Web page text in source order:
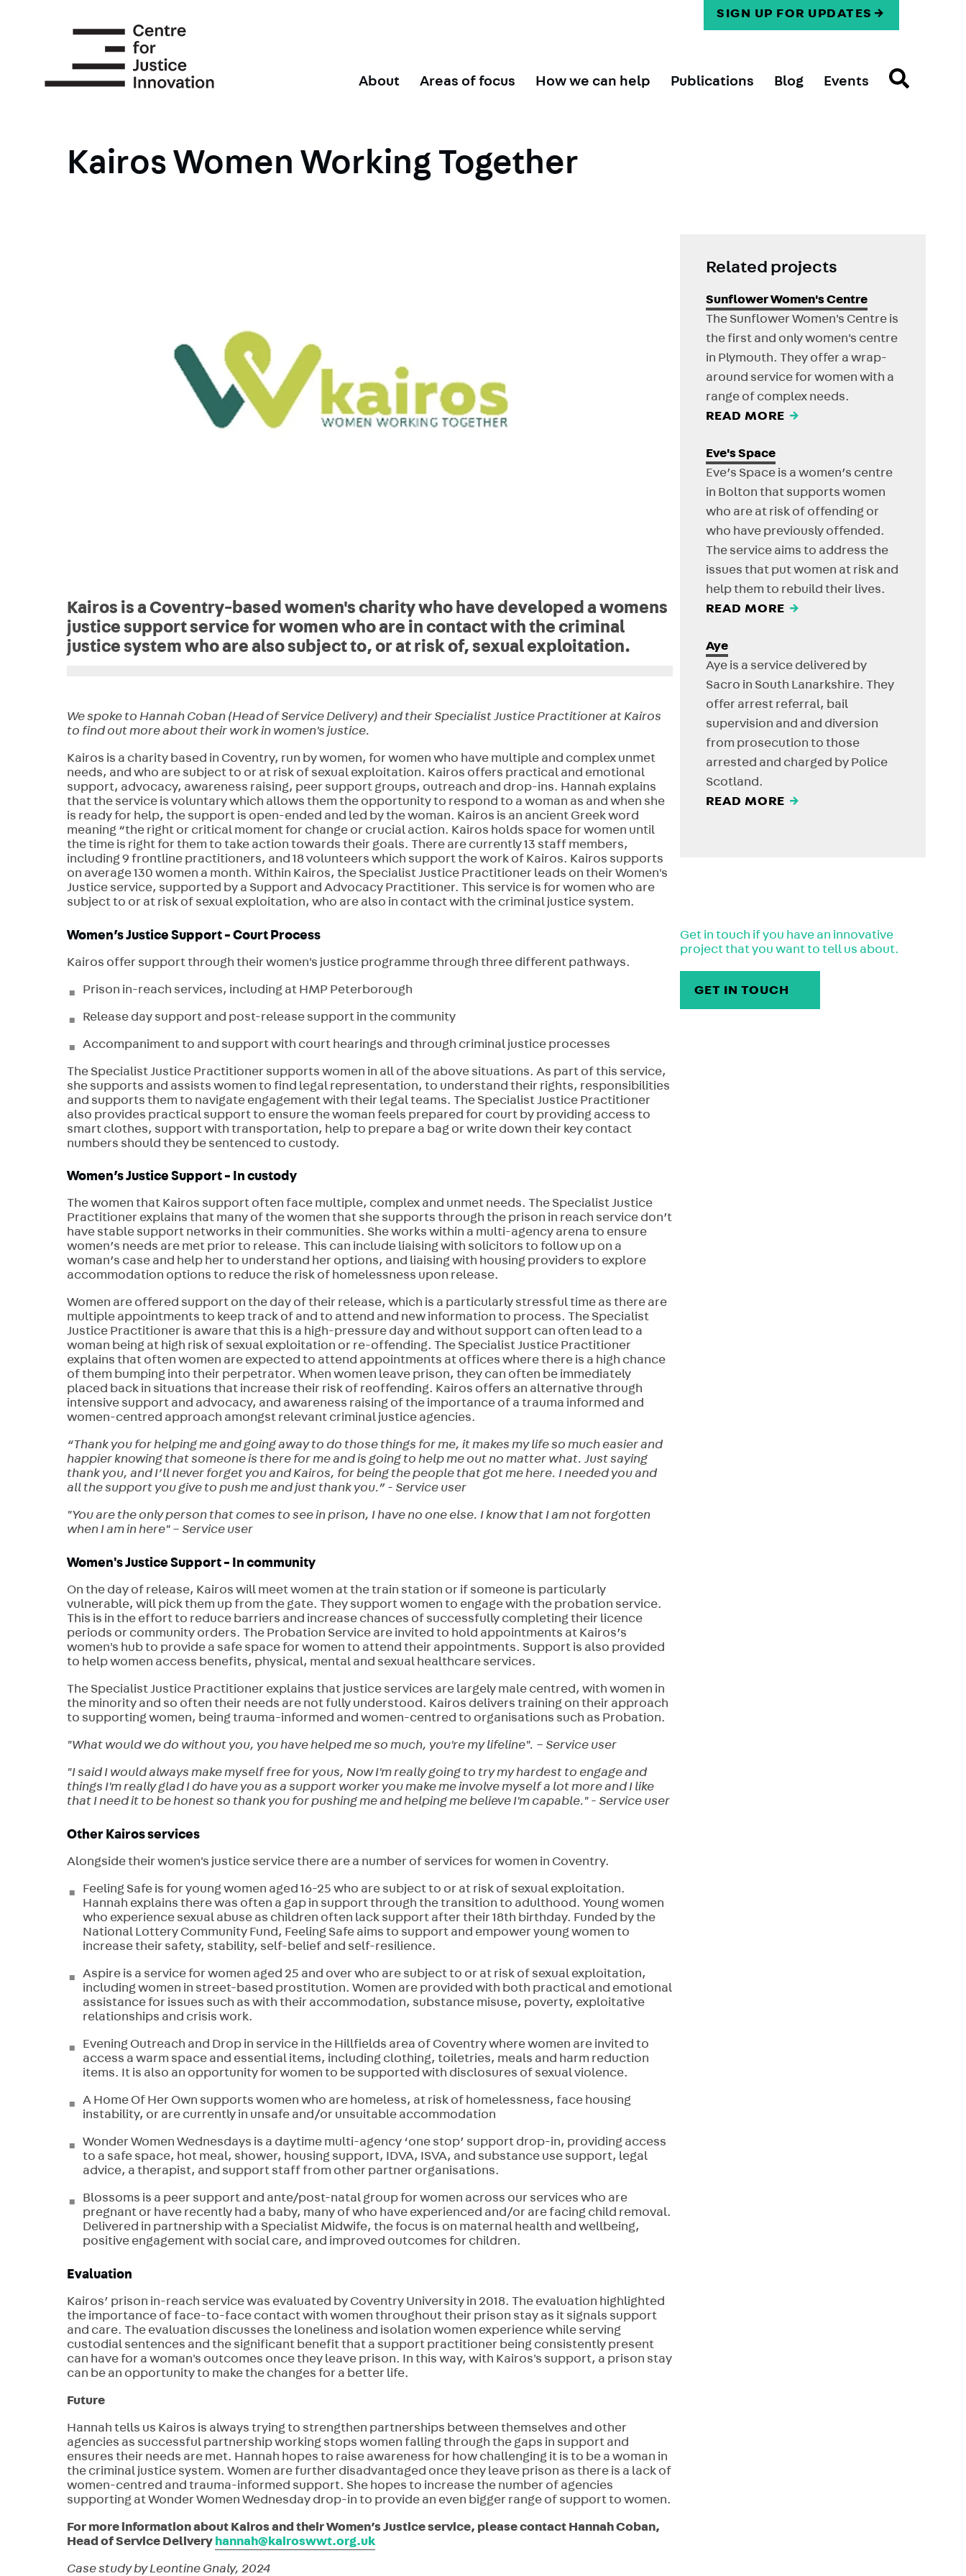
About Areas of focus How we can help Publications Blog Events
SIGN UP FOR UPDATES
Kairos Women Working Together
Kairos is a Coventry-based women's charity who have developed a womens
justice support service for women who are in contact with the criminal
justice system who are also subject to, or at risk of, sexual exploitation.
We spoke to Hannah Coban (Head of Service Delivery) and their Specialist Justice Practitioner at Kairos
to find out more about their work in women's justice.
Kairos is a charity based in Coventry, run by women, for women who have multiple and complex unmet
needs, and who are subject to or at risk of sexual exploitation. Kairos offers practical and emotional
support, advocacy, awareness raising, peer support groups, outreach and drop-ins. Hannah explains
that the service is voluntary which allows them the opportunity to respond to a woman as and when she
is ready for help, the support is open-ended and led by the woman. Kairos is an ancient Greek word
meaning “the right or critical moment for change or crucial action. Kairos holds space for women until
the time is right for them to take action towards their goals. There are currently 13 staff members,
including 9 frontline practitioners, and 18 volunteers which support the work of Kairos. Kairos supports
on average 130 women a month. Within Kairos, the Specialist Justice Practitioner leads on their Women's
Justice service, supported by a Support and Advocacy Practitioner. This service is for women who are
subject to or at risk of sexual exploitation, who are also in contact with the criminal justice system.
Women’s Justice Support - Court Process
Kairos offer support through their women's justice programme through three different pathways.
Prison in-reach services, including at HMP Peterborough
Release day support and post-release support in the community
Accompaniment to and support with court hearings and through criminal justice processes
The Specialist Justice Practitioner supports women in all of the above situations. As part of this service,
she supports and assists women to find legal representation, to understand their rights, responsibilities
and supports them to navigate engagement with their legal teams. The Specialist Justice Practitioner
also provides practical support to ensure the woman feels prepared for court by providing access to
smart clothes, support with transportation, help to prepare a bag or write down their key contact
numbers should they be sentenced to custody.
Women’s Justice Support - In custody
The women that Kairos support often face multiple, complex and unmet needs. The Specialist Justice
Practitioner explains that many of the women that she supports through the prison in reach service don’t
have stable support networks in their communities. She works within a multi-agency arena to ensure
women’s needs are met prior to release. This can include liaising with solicitors to follow up on a
woman’s case and help her to understand her options, and liaising with housing providers to explore
accommodation options to reduce the risk of homelessness upon release.
Women are offered support on the day of their release, which is a particularly stressful time as there are
multiple appointments to keep track of and to attend and new information to process. The Specialist
Justice Practitioner is aware that this is a high-pressure day and without support can often lead to a
woman being at high risk of sexual exploitation or re-offending. The Specialist Justice Practitioner
explains that often women are expected to attend appointments at offices where there is a high chance
of them bumping into their perpetrator. When women leave prison, they can often be immediately
placed back in situations that increase their risk of reoffending. Kairos offers an alternative through
intensive support and advocacy, and awareness raising of the importance of a trauma informed and
women-centred approach amongst relevant criminal justice agencies.
“Thank you for helping me and going away to do those things for me, it makes my life so much easier and
happier knowing that someone is there for me and is going to help me out no matter what. Just saying
thank you, and I’ll never forget you and Kairos, for being the people that got me here. I needed you and
all the support you give to push me and just thank you.” - Service user
"You are the only person that comes to see in prison, I have no one else. I know that I am not forgotten
when I am in here" – Service user
Women's Justice Support - In community
On the day of release, Kairos will meet women at the train station or if someone is particularly
vulnerable, will pick them up from the gate. They support women to engage with the probation service.
This is in the effort to reduce barriers and increase chances of successfully completing their licence
periods or community orders. The Probation Service are invited to hold appointments at Kairos’s
women's hub to provide a safe space for women to attend their appointments. Support is also provided
to help women access benefits, physical, mental and sexual healthcare services.
The Specialist Justice Practitioner explains that justice services are largely male centred, with women in
the minority and so often their needs are not fully understood. Kairos delivers training on their approach
to supporting women, being trauma-informed and women-centred to organisations such as Probation.
"What would we do without you, you have helped me so much, you're my lifeline". – Service user
"I said I would always make myself free for yous, Now I'm really going to try my hardest to engage and
things I'm really glad I do have you as a support worker you make me involve myself a lot more and I like
that I need it to be honest so thank you for pushing me and helping me believe I'm capable." - Service user
Other Kairos services
Alongside their women's justice service there are a number of services for women in Coventry.
Feeling Safe is for young women aged 16-25 who are subject to or at risk of sexual exploitation.
Hannah explains there was often a gap in support through the transition to adulthood. Young women
who experience sexual abuse as children often lack support after their 18th birthday. Funded by the
National Lottery Community Fund, Feeling Safe aims to support and empower young women to
increase their safety, stability, self-belief and self-resilience.
Aspire is a service for women aged 25 and over who are subject to or at risk of sexual exploitation,
including women in street-based prostitution. Women are provided with both practical and emotional
assistance for issues such as with their accommodation, substance misuse, poverty, exploitative
relationships and crisis work.
Evening Outreach and Drop in service in the Hillfields area of Coventry where women are invited to
access a warm space and essential items, including clothing, toiletries, meals and harm reduction
items. It is also an opportunity for women to be supported with disclosures of sexual violence.
A Home Of Her Own supports women who are homeless, at risk of homelessness, face housing
instability, or are currently in unsafe and/or unsuitable accommodation
Wonder Women Wednesdays is a daytime multi-agency ‘one stop’ support drop-in, providing access
to a safe space, hot meal, shower, housing support, IDVA, ISVA, and substance use support, legal
advice, a therapist, and support staff from other partner organisations.
Blossoms is a peer support and ante/post-natal group for women across our services who are
pregnant or have recently had a baby, many of who have experienced and/or are facing child removal.
Delivered in partnership with a Specialist Midwife, the focus is on maternal health and wellbeing,
positive engagement with social care, and improved outcomes for children.
Evaluation
Kairos’ prison in-reach service was evaluated by Coventry University in 2018. The evaluation highlighted
the importance of face-to-face contact with women throughout their prison stay as it signals support
and care. The evaluation discusses the loneliness and isolation women experience while serving
custodial sentences and the significant benefit that a support practitioner being consistently present
can have for a woman's outcomes once they leave prison. In this way, with Kairos's support, a prison stay
can be an opportunity to make the changes for a better life.
Future
Hannah tells us Kairos is always trying to strengthen partnerships between themselves and other
agencies as successful partnership working stops women falling through the gaps in support and
ensures their needs are met. Hannah hopes to raise awareness for how challenging it is to be a woman in
the criminal justice system. Women are further disadvantaged once they leave prison as there is a lack of
women-centred and trauma-informed support. She hopes to increase the number of agencies
supporting at Wonder Women Wednesday drop-in to provide an even bigger range of support to women.
For more information about Kairos and their Women’s Justice service, please contact Hannah Coban,
Head of Service Delivery hannah@kairoswwt.org.uk
Case study by Leontine Gnaly, 2024
Related projects
Sunflower Women's Centre
The Sunflower Women's Centre is
the first and only women's centre
in Plymouth. They offer a wrap-
around service for women with a
range of complex needs.
READ MORE →
Eve's Space
Eve’s Space is a women’s centre
in Bolton that supports women
who are at risk of offending or
who have previously offended.
The service aims to address the
issues that put women at risk and
help them to rebuild their lives.
READ MORE →
Aye
Aye is a service delivered by
Sacro in South Lanarkshire. They
offer arrest referral, bail
supervision and and diversion
from prosecution to those
arrested and charged by Police
Scotland.
READ MORE →
Get in touch if you have an innovative
project that you want to tell us about.
GET IN TOUCH